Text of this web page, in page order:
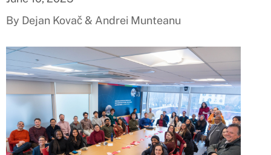
By Dejan Kovač & Andrei Munteanu